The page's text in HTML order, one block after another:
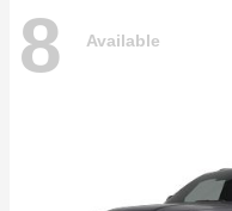
8 Available